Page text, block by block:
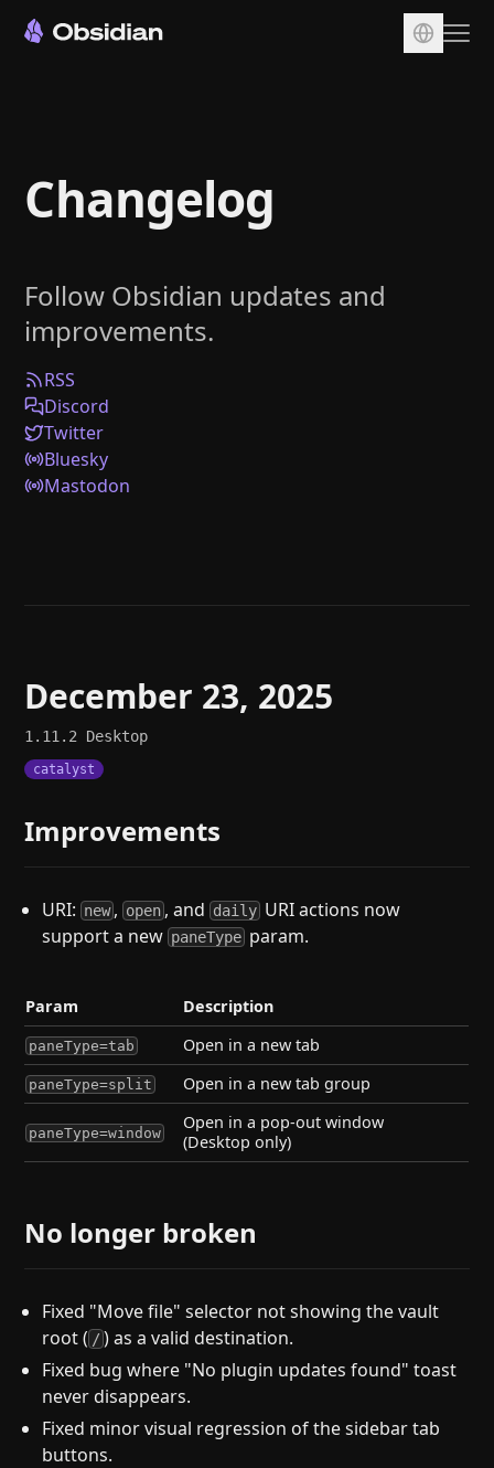
Sync
Publish
Plugins
Enterprise
Web Clipper
Help
Changelog
Follow Obsidian updates and
improvements.
RSS
Discord
Twitter
Bluesky
Mastodon
December 23, 2025
1.11.2 Desktop
catalyst
Improvements
URI: new , open , and daily URI actions now
support a new paneType param.
Param Description
paneType=tab Open in a new tab
paneType=split Open in a new tab group
paneType=window
Open in a pop-out window
(Desktop only)
No longer broken
Fixed "Move file" selector not showing the vault
root ( / ) as a valid destination.
Fixed bug where "No plugin updates found" toast
never disappears.
Fixed minor visual regression of the sidebar tab
buttons.